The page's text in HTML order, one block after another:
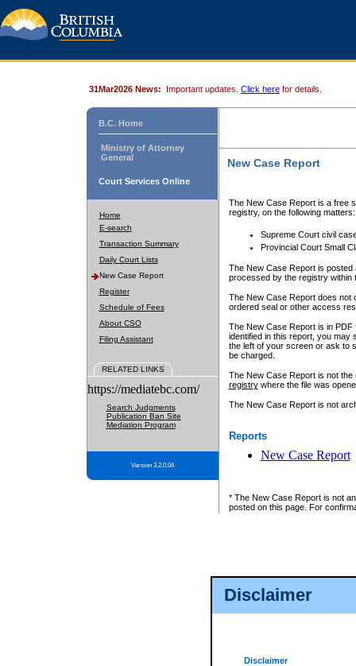
Disclaimer
Disclaimer
31Mar2026 News: Important updates. Click here for details.
B.C. Home
Ministry of Attorney
General
Court Services Online
Home
E-search
Transaction Summary
Daily Court Lists
New Case Report
Register
Schedule of Fees
About CSO
Filing Assistant
RELATED LINKS
https://mediatebc.com/
Search Judgments
Publication Ban Site
Mediation Program
Version 3.2.0.04
New Case Report
The New Case Report is a free
registry, on the following matters:
Supreme Court civil
Provincial Court Small
The New Case Report is posted
processed by the registry within
The New Case Report does not
ordered seal or other access
The New Case Report is in
identified in this report, you may
the left of your screen or ask to
be charged.
The New Case Report is not
registrywhere the file was
The New Case Report is not
Reports
New Case Report
* The New Case Report is not
posted on this page. For